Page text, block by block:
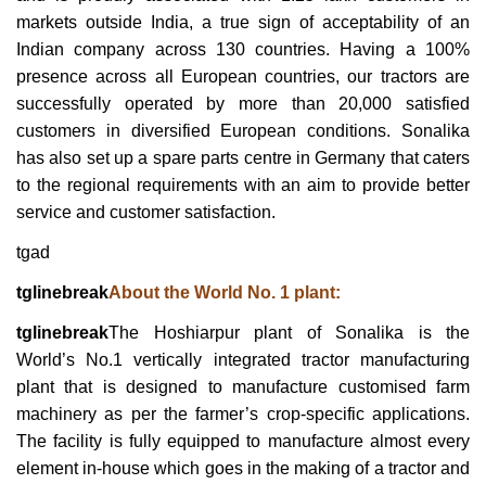
markets outside India, a true sign of acceptability of an
Indian company across 130 countries. Having a 100%
presence across all European countries, our tractors are
successfully operated by more than 20,000 satisfied
customers in diversified European conditions. Sonalika
has also set up a spare parts centre in Germany that caters
to the regional requirements with an aim to provide better
service and customer satisfaction.
tgad
tglinebreakAbout the World No. 1 plant:
tglinebreakThe Hoshiarpur plant of Sonalika is the
World’s No.1 vertically integrated tractor manufacturing
plant that is designed to manufacture customised farm
machinery as per the farmer’s crop-specific applications.
The facility is fully equipped to manufacture almost every
element in-house which goes in the making of a tractor and